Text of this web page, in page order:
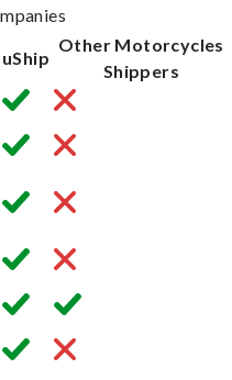
uShip
Other Motorcycles
Shippers